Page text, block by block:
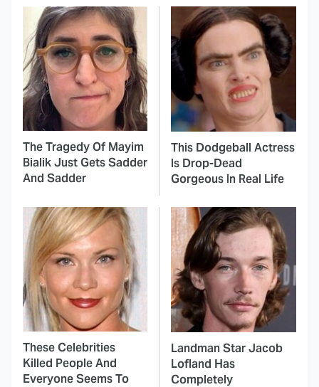
The Tragedy Of Mayim
Bialik Just Gets Sadder
And Sadder
This Dodgeball Actress
Is Drop-Dead
Gorgeous In Real Life
These Celebrities
Killed People And
Everyone Seems To
Landman Star Jacob
Lofland Has
Completely